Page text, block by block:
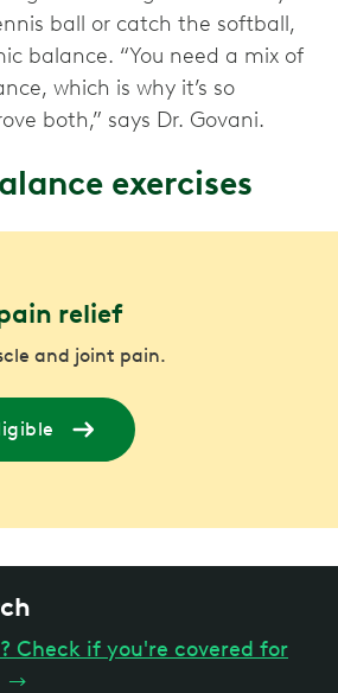
ball or catch the softball,
balance. “You need a mix of
which is why it’s so
both,” says Dr. Govani.
exercises
relief
and joint pain.
Check if you're covered for
→